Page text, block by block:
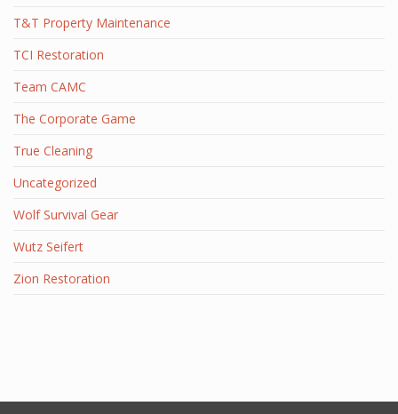
T&T Property Maintenance
TCI Restoration
Team CAMC
The Corporate Game
True Cleaning
Uncategorized
Wolf Survival Gear
Wutz Seifert
Zion Restoration